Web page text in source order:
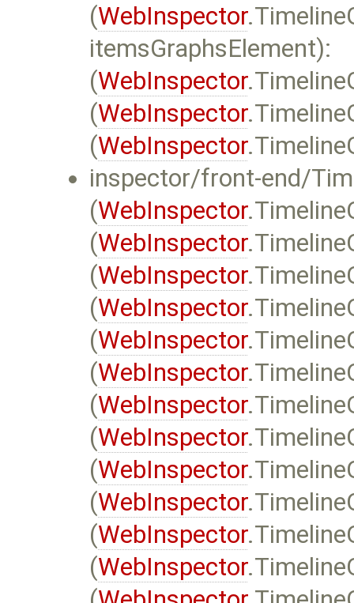
(WebInspector
itemsGraphsElement):
(WebInspector
(WebInspector
(WebInspector
inspector/front-end/
(WebInspector
(WebInspector
(WebInspector
(WebInspector
(WebInspector
(WebInspector
(WebInspector
(WebInspector
(WebInspector
(WebInspector
(WebInspector
(WebInspector